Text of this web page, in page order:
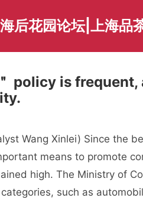
后花园论坛|上海品
policy is frequent,
Wang Xinlei) Since the
means to promote
high. The Ministry of
such as